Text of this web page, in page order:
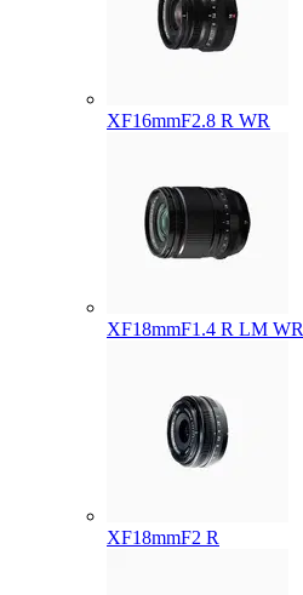
XF16mmF2.8 R WR
XF18mmF1.4 R LM WR
XF18mmF2 R